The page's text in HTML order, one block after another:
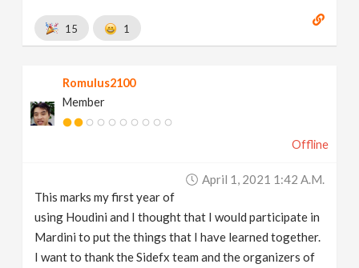
15 1
Romulus2100
Member
Offline
April 1, 2021 1:42 A.m.
This marks my first year of
using Houdini and I thought that I would participate in
Mardini to put the things that I have learned together.
I want to thank the Sidefx team and the organizers of